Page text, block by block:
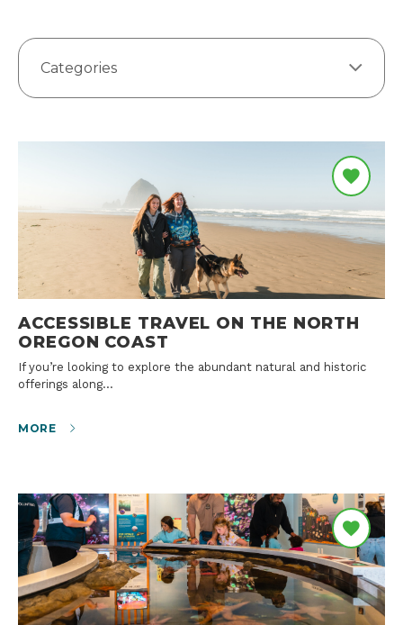
Categories
ACCESSIBLE TRAVEL ON THE NORTH
OREGON COAST
If you’re looking to explore the abundant natural and historic
offerings along…
MORE